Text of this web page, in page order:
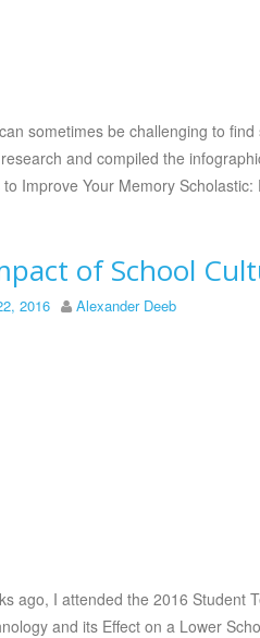
sometimes be challenging to
and compiled the
to Improve Your Memory
of School
2016 Alexander Deeb
ago, I attended the 2016 Student
and its Effect on a Lower